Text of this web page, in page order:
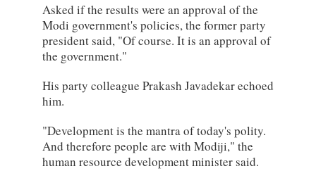
Asked if the results were an approval of the
Modi government's policies, the former party
president said, "Of course. It is an approval of
the government."
His party colleague Prakash Javadekar echoed
him.
"Development is the mantra of today's polity.
And therefore people are with Modiji," the
human resource development minister said.